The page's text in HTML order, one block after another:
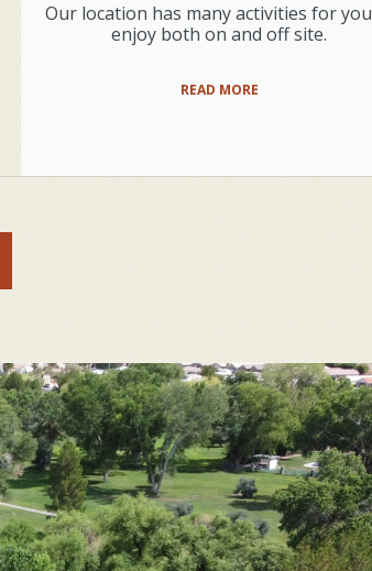
Our location has many activities for
enjoy both on and off site.
READ MORE